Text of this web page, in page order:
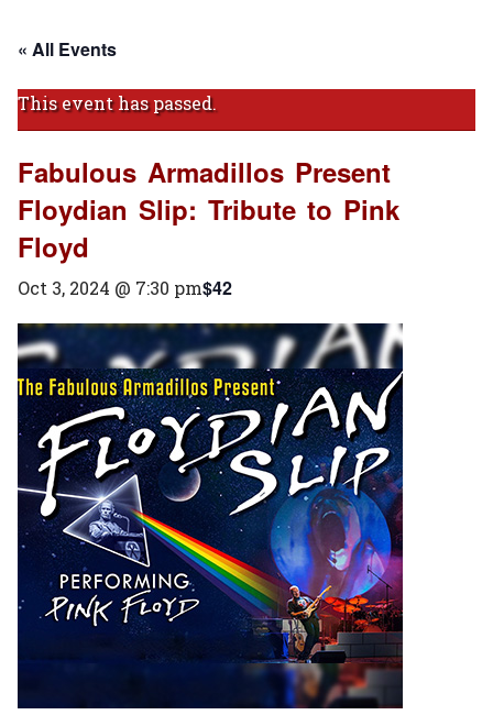
« All Events
This event has passed.
Fabulous Armadillos Present
Floydian Slip: Tribute to Pink
Floyd
Oct 3, 2024 @ 7:30 pm$42